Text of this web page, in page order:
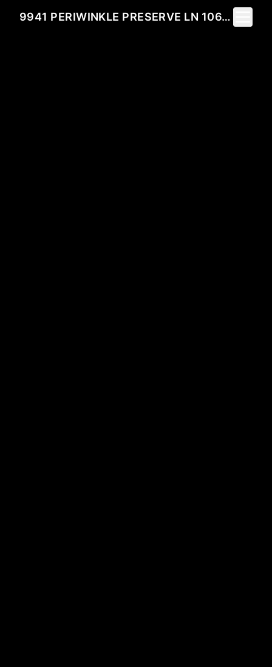
9941 PERIWINKLE PRESERVE LN 106, FORT MYERS, FL 33919
Toggle